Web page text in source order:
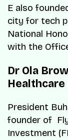
E also
city for tech
National
with the
Dr Ola
President
founder of
Investment